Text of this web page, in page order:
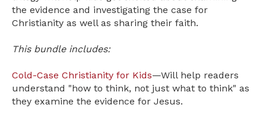
the evidence and investigating the case for
Christianity as well as sharing their faith.
This bundle includes:
Cold-Case Christianity for Kids—Will help readers
understand "how to think, not just what to think" as
they examine the evidence for Jesus.